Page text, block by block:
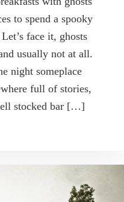
to spend a spooky
face it, ghosts
usually not at all.
night someplace
full of stories,
stocked bar […]